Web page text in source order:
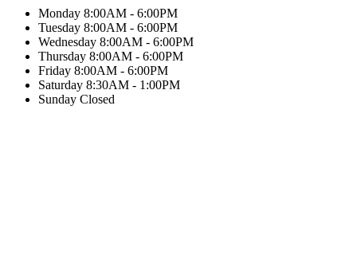
Monday 8:00AM - 6:00PM
Tuesday 8:00AM - 6:00PM
Wednesday 8:00AM - 6:00PM
Thursday 8:00AM - 6:00PM
Friday 8:00AM - 6:00PM
Saturday 8:30AM - 1:00PM
Sunday Closed